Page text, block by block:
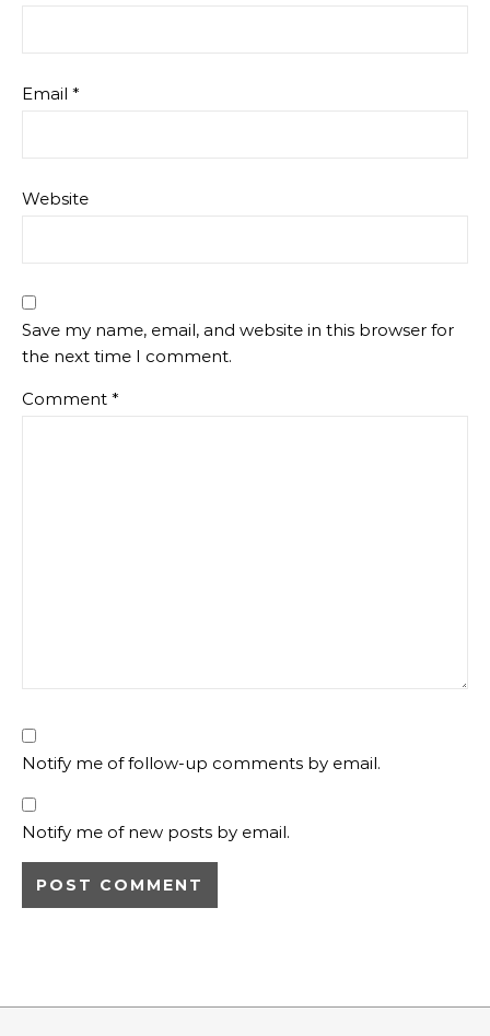
Email *
Website
Save my name, email, and website in this browser for
the next time I comment.
Comment *
Notify me of follow-up comments by email.
Notify me of new posts by email.